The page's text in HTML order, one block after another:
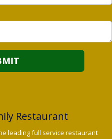
Restaurant
leading full service restaurant